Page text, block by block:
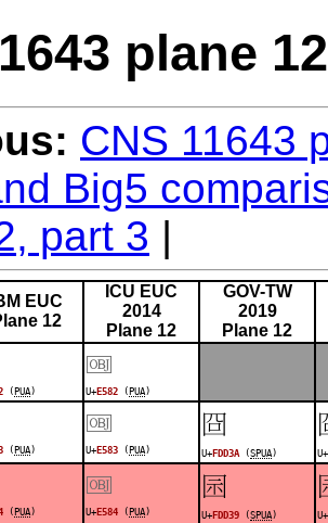
plane
CNS 11643
Big5
part 3
EUC
12
ICU EUC
2014
Plane 12
GOV-TW
2019
Plane 12
( PUA )
￼
U+ E582 ( PUA )
( PUA )
￼
U+ E583 ( PUA )
󽴺
U+ FDD3A (SPUA ) U+
( PUA )
￼
U+ E584 ( PUA )
󽴹
U+ FDD39 (SPUA ) U+